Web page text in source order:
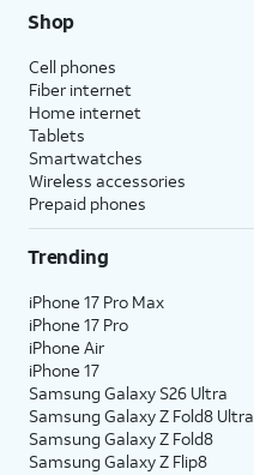
Shop
Cell phones
Fiber internet
Home internet
Tablets
Smartwatches
Wireless accessories
Prepaid phones
Trending
iPhone 17 Pro Max
iPhone 17 Pro
iPhone Air
iPhone 17
Samsung Galaxy S26 Ultra
Samsung Galaxy Z Fold8 Ultra
Samsung Galaxy Z Fold8
Samsung Galaxy Z Flip8